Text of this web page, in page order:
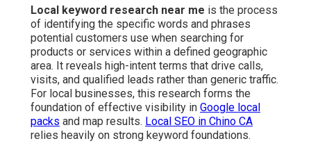
Local keyword research near me is the process
of identifying the specific words and phrases
potential customers use when searching for
products or services within a defined geographic
area. It reveals high-intent terms that drive calls,
visits, and qualified leads rather than generic traffic.
For local businesses, this research forms the
foundation of effective visibility in Google local
packs and map results. Local SEO in Chino CA
relies heavily on strong keyword foundations.